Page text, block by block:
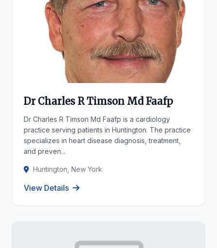
Dr Charles R Timson Md Faafp
Dr Charles R Timson Md Faafp is a cardiology
practice serving patients in Huntington. The practice
specializes in heart disease diagnosis, treatment,
and preven...
Huntington, New York
View Details